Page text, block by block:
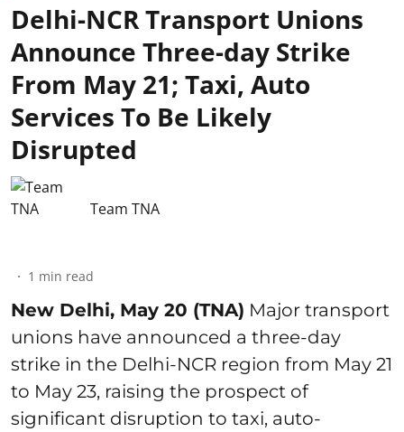
Delhi-NCR Transport Unions
Announce Three-day Strike
From May 21; Taxi, Auto
Services To Be Likely
Disrupted
Team TNA
1 min read
New Delhi, May 20 (TNA) Major transport
unions have announced a three-day
strike in the Delhi-NCR region from May 21
to May 23, raising the prospect of
significant disruption to taxi, auto-